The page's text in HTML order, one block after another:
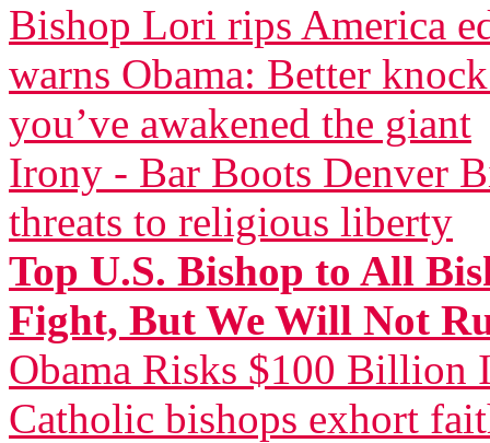
Bishop Lori rips America
warns Obama: Better
you’ve awakened the giant
Irony - Bar Boots Denver
threats to religious liberty
Top U.S. Bishop to All
Fight, But We Will Not
Obama Risks $100 Billion
Catholic bishops exhort